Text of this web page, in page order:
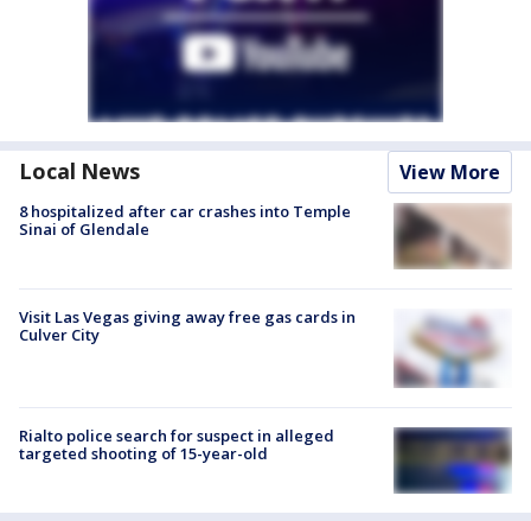
Local News View More
8 hospitalized after car crashes into Temple
Sinai of Glendale
Visit Las Vegas giving away free gas cards in
Culver City
Rialto police search for suspect in alleged
targeted shooting of 15-year-old